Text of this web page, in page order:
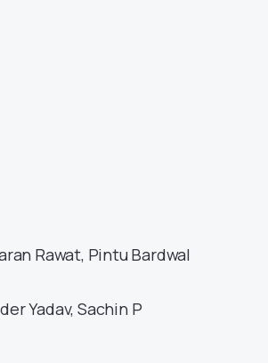
Rawat, Pintu Bardwal
Yadav, Sachin P